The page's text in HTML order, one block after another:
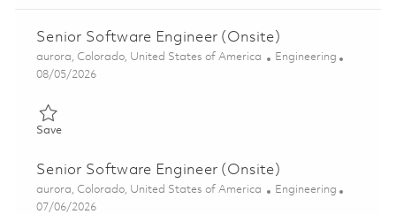
Senior Software Engineer (Onsite)
Location
aurora, Colorado, United States of America Category
Engineering
Posted Date
08/05/2026
SaveSave Senior Software Engineer (Onsite) 01857047
Senior Software Engineer (Onsite)
Location
aurora, Colorado, United States of America Category
Engineering
Posted Date
07/06/2026